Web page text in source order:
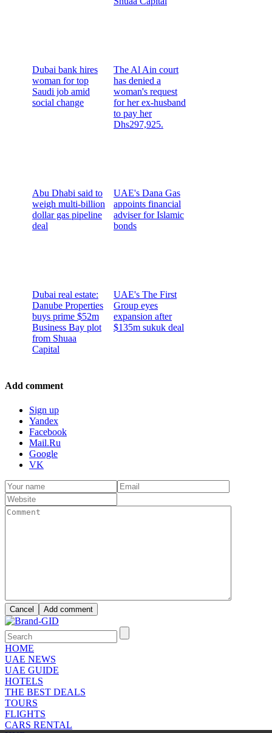
Dubai bank hires
woman for top
Saudi job amid
social change
The Al Ain court
has denied a
woman's request
for her ex-husband
to pay her
Dhs297,925.
Abu Dhabi said to
weigh multi-billion
dollar gas pipeline
deal
UAE's Dana Gas
appoints financial
adviser for Islamic
bonds
Dubai real estate:
Danube Properties
buys prime $52m
Business Bay plot
from Shuaa
Capital
UAE's The First
Group eyes
expansion after
$135m sukuk deal
Add comment
Sign up
Yandex
Facebook
Mail.Ru
Google
VK
HOME
UAE NEWS
UAE GUIDE
HOTELS
THE BEST DEALS
TOURS
FLIGHTS
CARS RENTAL